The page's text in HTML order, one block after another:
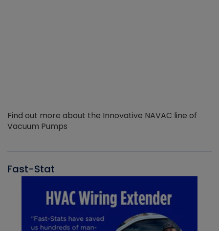
Find out more about the Innovative NAVAC line of
Vacuum Pumps
Fast-Stat